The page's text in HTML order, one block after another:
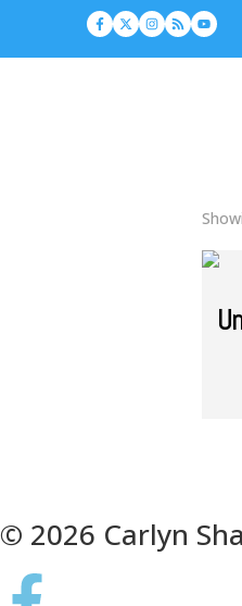
© 2026 Carlyn